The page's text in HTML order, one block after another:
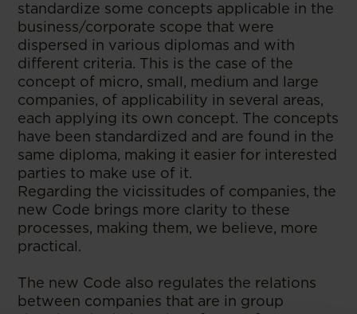
standardize some concepts applicable in the
business/corporate scope that were
dispersed in various diplomas and with
different criteria. This is the case of the
concept of micro, small, medium and large
companies, of applicability in several areas,
each applying its own concept. The concepts
have been standardized and are found in the
same diploma, making it easier for interested
parties to make use of it.
Regarding the vicissitudes of companies, the
new Code brings more clarity to these
processes, making them, we believe, more
practical.
The new Code also regulates the relations
between companies that are in group